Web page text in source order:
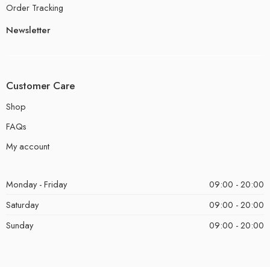
Order Tracking
Newsletter
Customer Care
Shop
FAQs
My account
Monday - Friday
09:00 - 20:00
Saturday
09:00 - 20:00
Sunday
09:00 - 20:00